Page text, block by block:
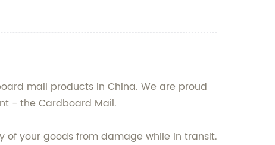
mail products in China. We are proud
- the Cardboard Mail.
your goods from damage while in transit.